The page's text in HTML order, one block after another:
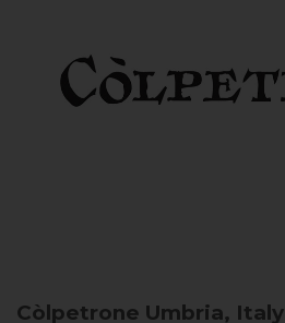
Còlpetrone Umbria, Italy